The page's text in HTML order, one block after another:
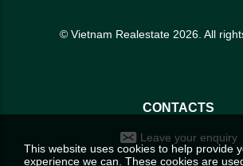
© Vietnam Realestate 2026. All
CONTACTS
Leave your enquiry
This website uses cookies to help provide
experience we can. These cookies are